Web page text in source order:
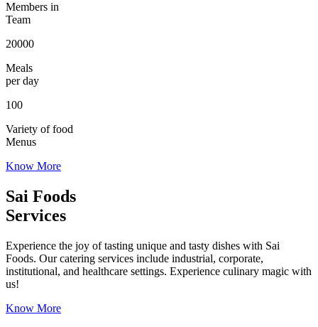
Members in
Team
20000
Meals
per day
100
Variety of food
Menus
Know More
Sai Foods
Services
Experience the joy of tasting unique and tasty dishes with Sai
Foods. Our catering services include industrial, corporate,
institutional, and healthcare settings. Experience culinary magic with
us!
Know More